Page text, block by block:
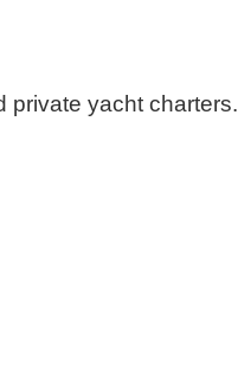
private yacht charters.